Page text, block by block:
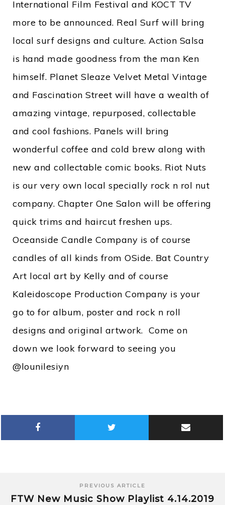
International Film Festival and KOCT TV
more to be announced. Real Surf will bring
local surf designs and culture. Action Salsa
is hand made goodness from the man Ken
himself. Planet Sleaze Velvet Metal Vintage
and Fascination Street will have a wealth of
amazing vintage, repurposed, collectable
and cool fashions. Panels will bring
wonderful coffee and cold brew along with
new and collectable comic books. Riot Nuts
is our very own local specially rock n rol nut
company. Chapter One Salon will be offering
quick trims and haircut freshen ups.
Oceanside Candle Company is of course
candles of all kinds from OSide. Bat Country
Art local art by Kelly and of course
Kaleidoscope Production Company is your
go to for album, poster and rock n roll
designs and original artwork. Come on
down we look forward to seeing you
@lounilesiyn
PREVIOUS ARTICLE
FTW New Music Show Playlist 4.14.2019